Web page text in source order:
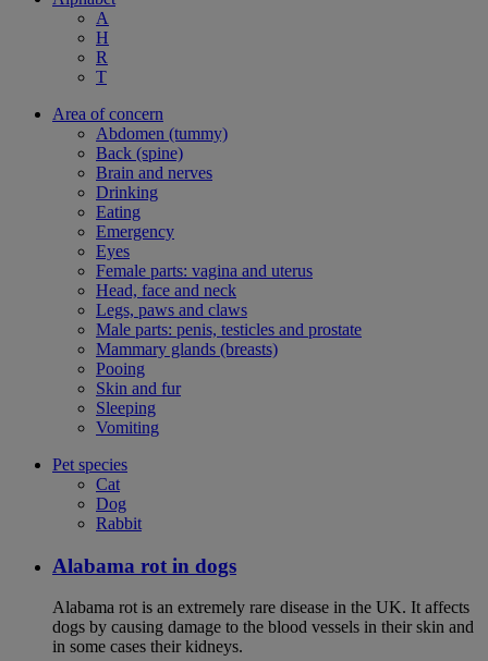
A
H
R
T
Area of concern
Abdomen (tummy)
Back (spine)
Brain and nerves
Drinking
Eating
Emergency
Eyes
Female parts: vagina and uterus
Head, face and neck
Legs, paws and claws
Male parts: penis, testicles and prostate
Mammary glands (breasts)
Pooing
Skin and fur
Sleeping
Vomiting
Pet species
Cat
Dog
Rabbit
Alabama rot in dogs
Alabama rot is an extremely rare disease in the UK. It affects
dogs by causing damage to the blood vessels in their skin and
in some cases their kidneys.